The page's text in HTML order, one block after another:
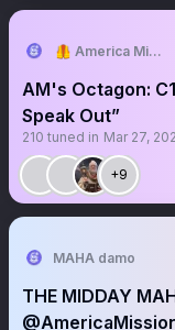
🦺 America Mission
AM's Octagon:
Speak Out”
210 tuned in Mar 27,
+9
MAHA damo
THE MIDDAY